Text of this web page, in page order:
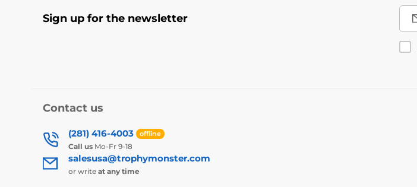
Sign up for the newsletter
Contact us
(281) 416-4003 offline
Call us Mo-Fr 9-18
salesusa@trophymonster.com
or write at any time